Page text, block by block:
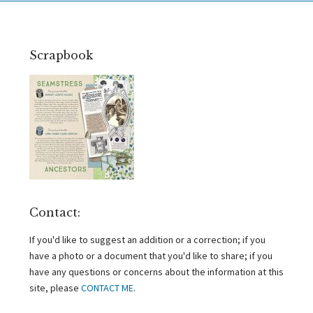
Scrapbook
Contact:
If you'd like to suggest an addition or a correction; if you
have a photo or a document that you'd like to share; if you
have any questions or concerns about the information at this
site, please CONTACT ME.